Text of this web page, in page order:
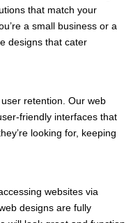
that match your
a small business or a
designs that cater
retention. Our web
friendly interfaces that
looking for, keeping
websites via
designs are fully